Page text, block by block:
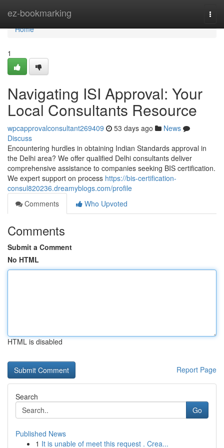
ez-bookmarking
Home
Home
1
Navigating ISI Approval: Your
Local Consultants Resource
wpcapprovalconsultant269409 53 days ago
News
Discuss
Encountering hurdles in obtaining Indian Standards approval in
the Delhi area? We offer qualified Delhi consultants deliver
comprehensive assistance to companies seeking BIS certification.
We expert support on process https://bis-certification-
consul820236.dreamyblogs.com/profile
Comments
Who Upvoted
Comments
Submit a Comment
No HTML
HTML is disabled
Report Page
Search
Go
Published News
1 It is unable of meet this request . Crea...